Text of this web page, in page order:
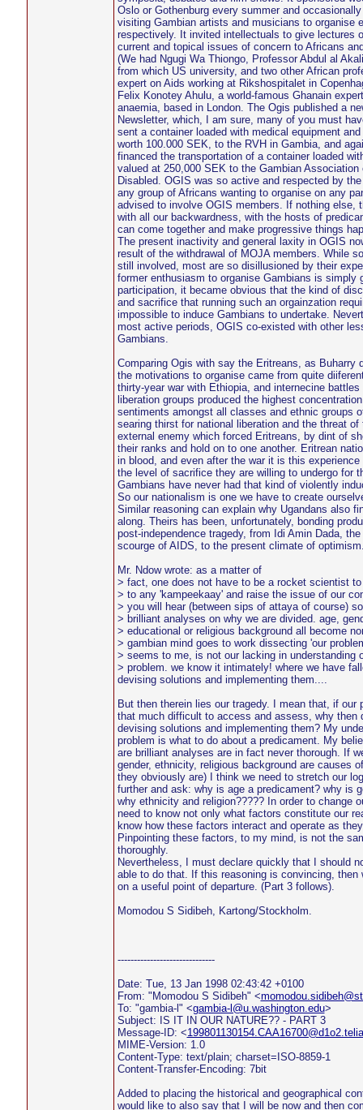
Oslo or Gothenburg every summer and
visiting Gambian artists and musicians to organise
respectively. It invited intellectuals to give lectures
current and topical issues of concern to Africans
(We had Ngugi Wa Thiongo, Professor Abdul al
from which US university, and two other African
expert on Aids working at Rikshospitalet in
Felix Konotey Ahulu, a world-famous Ghanain
anaemia, based in London. The Ogis published a
Newsletter, which, I am sure, many of you must
sent a container loaded with medical equipment
worth 100.000 SEK, to the RVH in Gambia, and
financed the transportation of a container loaded
valued at 250,000 SEK to the Gambian
Disabled. OGIS was so active and respected by
any group of Africans wanting to organise on any
advised to involve OGIS members. If nothing else,
with all our backwardness, with the hosts of
can come together and make progressive things
The present inactivity and general laxity in OGIS
result of the withdrawal of MOJA members. While
still involved, most are so disillusioned by their
former enthusiasm to organise Gambians is simply
participation, it became obvious that the kind of
and sacrifice that running such an orgainzation
impossible to induce Gambians to undertake.
most active periods, OGIS co-existed with other
Gambians.
Comparing Ogis with say the Eritreans, as Buharry
the motivations to organise came from quite
thirty-year war with Ethiopia, and internecine
liberation groups produced the highest
sentiments amongst all classes and ethnic groups
searing thirst for national liberation and the threat of
external enemy which forced Eritreans, by dint of
their ranks and hold on to one another. Eritrean
in blood, and even after the war it is this
the level of sacrifice they are willing to undergo for
Gambians have never had that kind of violently
So our nationalism is one we have to create
Similar reasoning can explain why Ugandans also
along. Theirs has been, unfortunately, bonding
post-independence tragedy, from Idi Amin Dada,
scourge of AIDS, to the present climate of
Mr. Ndow wrote: as a matter of
> fact, one does not have to be a rocket scientist
> to any 'kampeekaay' and raise the issue of our
> you will hear (between sips of attaya of course)
> brilliant analyses on why we are divided. age,
> educational or religious background all become
> gambian mind goes to work dissecting 'our
> seems to me, is not our lacking in understanding
> problem. we know it intimately! where we have
devising solutions and implementing them....
But then therein lies our tragedy. I mean that, if our
that much difficult to access and assess, why then
devising solutions and implementing them? My
problem is what to do about a predicament. My
are brilliant analyses are in fact never thorough. If
gender, ethnicity, religious background are causes
they obviously are) I think we need to stretch our
further and ask: why is age a predicament? why is
why ethnicity and religion????? In order to change
need to know not only what factors constitute our
know how these factors interact and operate as
Pinpointing these factors, to my mind, is not the
thoroughly.
Nevertheless, I must declare quickly that I should
able to do that. If this reasoning is convincing, then
on a useful point of departure. (Part 3 follows).
Momodou S Sidibeh, Kartong/Stockholm.
------------------------------
Date: Tue, 13 Jan 1998 02:43:42 +0100
From: "Momodou S Sidibeh" <
To: "gambia-l" <gambia-l@u.washington.edu>
Subject: IS IT IN OUR NATURE?? - PART 3
Message-ID: <
MIME-Version: 1.0
Content-Type: text/plain; charset=ISO-8859-1
Content-Transfer-Encoding: 7bit
Added to placing the historical and geographical
would like to also say that I will be now and then